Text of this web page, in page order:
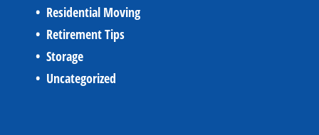
Residential Moving
Retirement Tips
Storage
Uncategorized